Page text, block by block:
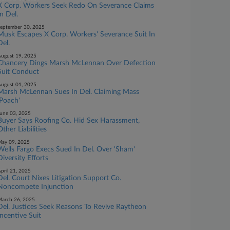
Corp. Workers Seek Redo On Severance Claims
In Del.
30, 2025
Escapes X Corp. Workers' Severance Suit In
19, 2025
Dings Marsh McLennan Over Defection
Conduct
01, 2025
McLennan Sues In Del. Claiming Mass
03, 2025
Says Roofing Co. Hid Sex Harassment,
Liabilities
09, 2025
Fargo Execs Sued In Del. Over 'Sham'
Efforts
21, 2025
Court Nixes Litigation Support Co.
Injunction
26, 2025
Justices Seek Reasons To Revive Raytheon
Incentive Suit